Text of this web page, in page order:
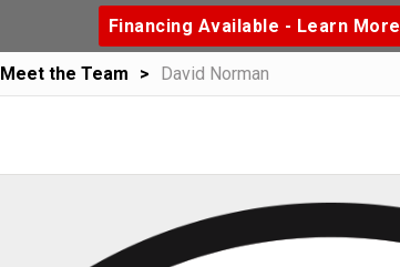
Financing Available - Learn More
Meet the Team David Norman